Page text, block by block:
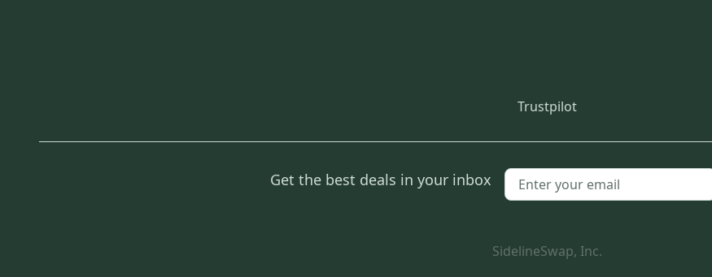
Trustpilot
Get the best deals in your inbox
SidelineSwap, Inc.